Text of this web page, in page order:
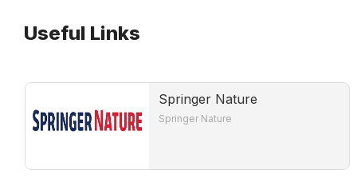
Useful Links
Springer Nature
Springer Nature